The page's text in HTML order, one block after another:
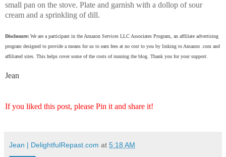
small pan on the stove. Plate and garnish with a dollop of sour
cream and a sprinkling of dill.
Disclosure: We are a participant in the Amazon Services LLC Associates Program, an affiliate advertising
program designed to provide a means for us to earn fees at no cost to you by linking to Amazon .com and
affiliated sites. This helps cover some of the costs of running the blog. Thank you for your support.
Jean
If you liked this post, please Pin it and share it!
Jean | DelightfulRepast.com at 5:18 AM